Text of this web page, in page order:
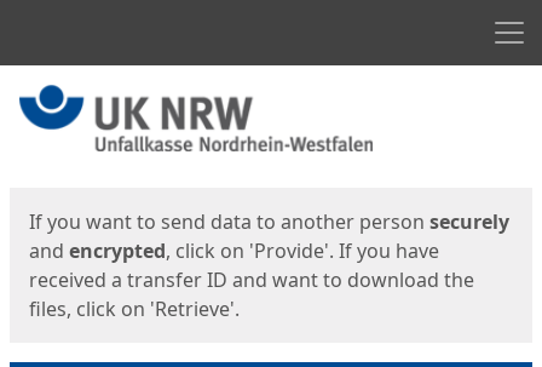
Start
If you want to send data to another person securely
and encrypted, click on 'Provide'. If you have
received a transfer ID and want to download the
files, click on 'Retrieve'.